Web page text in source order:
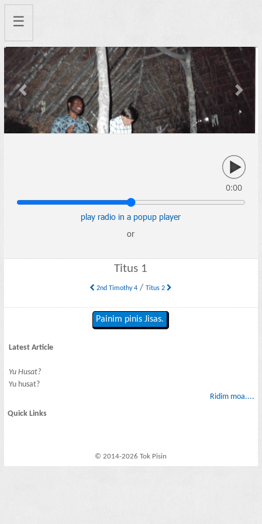
☰
Previous Next
0:00
play radio in a popup player
or
Titus 1
2nd Timothy 4 /Titus 2
Painim pinis Jisas.
Latest Article
Yu Husat?
Yu husat?
Ridim moa....
Quick Links
© 2014-2026 Tok Pisin